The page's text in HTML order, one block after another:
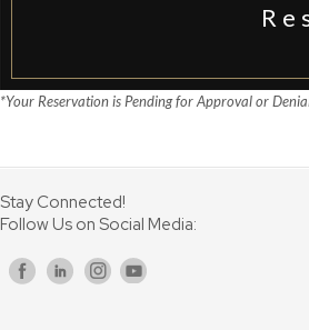
*Your Reservation is Pending for Approval or
Stay Connected!
Follow Us on Social Media: